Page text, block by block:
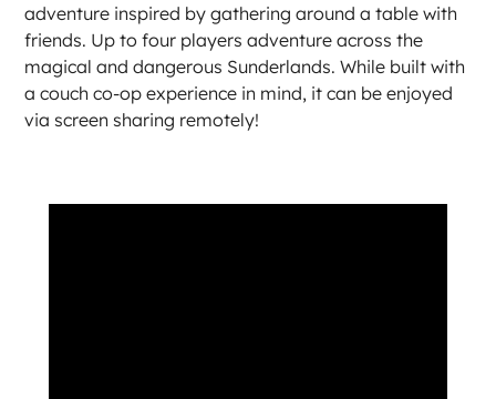
adventure inspired by gathering around a table with
friends. Up to four players adventure across the
magical and dangerous Sunderlands. While built with
a couch co-op experience in mind, it can be enjoyed
via screen sharing remotely!